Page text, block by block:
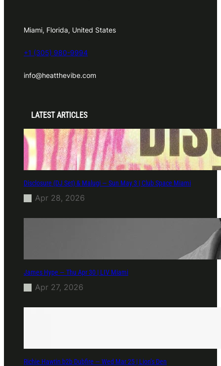
Miami, Florida, United States
+1 (305) 980-9994
info@heatthevibe.com
LATEST ARTICLES
Disclosure (DJ Set) & Malugi — Sun May 3 | Club Space Miami
Apr 28, 2026
James Hype — Thu Apr 30 | LIV Miami
Apr 27, 2026
Richie Hawtin b2b Dubfire — Wed Mar 25 | Lion’s Den